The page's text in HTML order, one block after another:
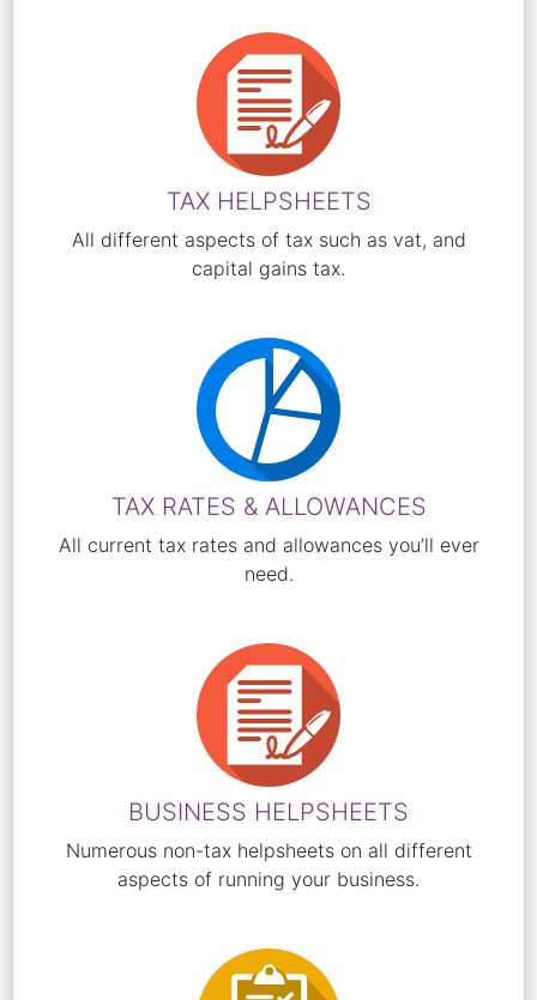
TAX HELPSHEETS
All different aspects of tax such as vat, and
capital gains tax.
TAX RATES & ALLOWANCES
All current tax rates and allowances you’ll ever
need.
BUSINESS HELPSHEETS
Numerous non-tax helpsheets on all different
aspects of running your business.